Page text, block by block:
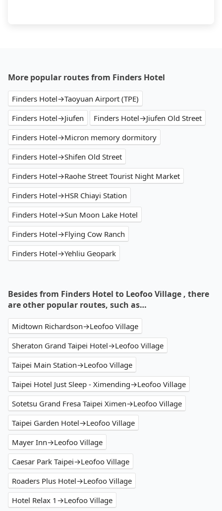
More popular routes from Finders Hotel
Finders Hotel→Taoyuan Airport (TPE)
Finders Hotel→Jiufen
Finders Hotel→Jiufen Old Street
Finders Hotel→Micron memory dormitory
Finders Hotel→Shifen Old Street
Finders Hotel→Raohe Street Tourist Night Market
Finders Hotel→HSR Chiayi Station
Finders Hotel→Sun Moon Lake Hotel
Finders Hotel→Flying Cow Ranch
Finders Hotel→Yehliu Geopark
Besides from Finders Hotel to Leofoo Village , there
are other popular routes, such as…
Midtown Richardson→Leofoo Village
Sheraton Grand Taipei Hotel→Leofoo Village
Taipei Main Station→Leofoo Village
Taipei Hotel Just Sleep - Ximending→Leofoo Village
Sotetsu Grand Fresa Taipei Ximen→Leofoo Village
Taipei Garden Hotel→Leofoo Village
Mayer Inn→Leofoo Village
Caesar Park Taipei→Leofoo Village
Roaders Plus Hotel→Leofoo Village
Hotel Relax 1→Leofoo Village